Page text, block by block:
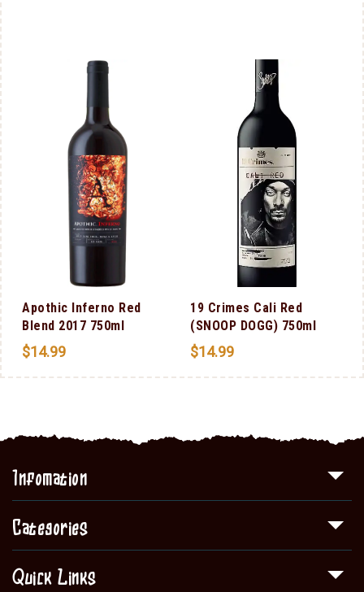
Apothic Inferno Red
Blend 2017 750ml
$14.99
19 Crimes Cali Red
(SNOOP DOGG) 750ml
$14.99
Infomation
Categories
Quick Links